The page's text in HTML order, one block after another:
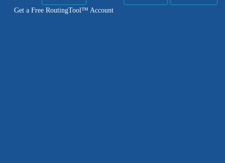
Get a Free RoutingTool™ Account